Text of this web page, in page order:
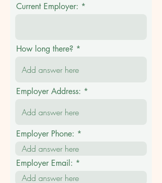
Current Employer:
How long there?
Employer Address:
Employer Phone:
Employer Email: